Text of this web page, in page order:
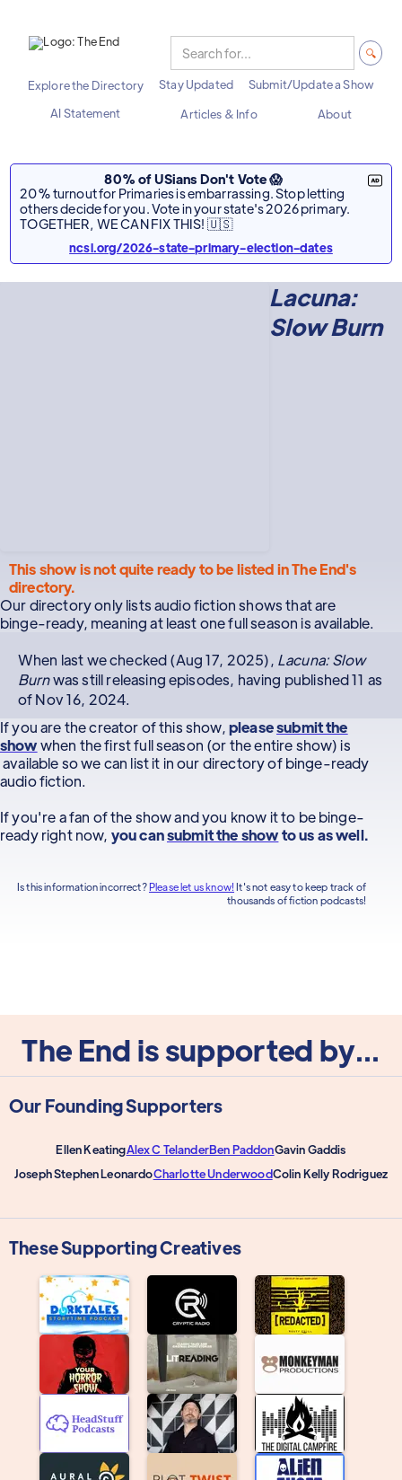
Explore the Directory Stay Updated
Submit/Update a Show
AI Statement
Articles & Info About
80% of USians Don't Vote 😱
20% turnout for Primaries is embarrassing. Stop letting
others decide for you. Vote in your state's 2026 primary.
TOGETHER, WE CAN FIX THIS! 🇺🇸
ncsl.org/2026-state-primary-election-dates
Lacuna:
Slow Burn
This show is not quite ready to be listed in The End's
directory.
Our directory only lists audio fiction shows that are
binge-ready, meaning at least one full season is available.
When last we checked (Aug 17, 2025), Lacuna: Slow
Burnwas still releasing episodes, having published 11 as
of Nov 16, 2024.
If you are the creator of this show,pleasesubmit the
showwhen the first full season (or the entire show) is
available so we can list it in our directory of binge-ready
audio fiction.
If you're a fan of the show and you know it to be binge-
ready right now, you cansubmit the showto us as well.
Is this information incorrect?Please let us know! It's not easy to keep track of
thousands of fiction podcasts!
The End is supported by...
Our Founding Supporters
Ellen KeatingAlex C TelanderBen PaddonGavin Gaddis
Joseph Stephen LeonardoCharlotte UnderwoodColin Kelly Rodriguez
These Supporting Creatives